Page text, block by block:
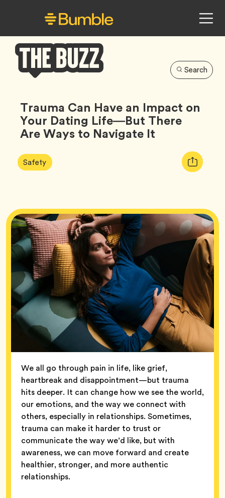
Buzz
Search
Trauma Can Have an Impact on
Your Dating Life—But There
Are Ways to Navigate It
Article
Tags:
SafetyTag
Copy
URL
We all go through pain in life, like grief,
heartbreak and disappointment—but trauma
hits deeper. It can change how we see the world,
our emotions, and the way we connect with
others, especially in relationships. Sometimes,
trauma can make it harder to trust or
communicate the way we’d like, but with
awareness, we can move forward and create
healthier, stronger, and more authentic
relationships.